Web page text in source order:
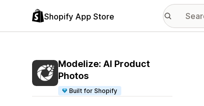
Shopify App Store
Modelize: AI Product
Photos
Built for Shopify